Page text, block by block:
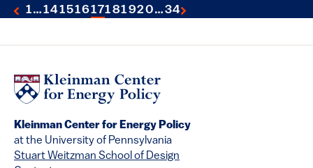
1…14151617181920…34
Kleinman Center for Energy Policy
at the University of Pennsylvania
Stuart Weitzman School of Design